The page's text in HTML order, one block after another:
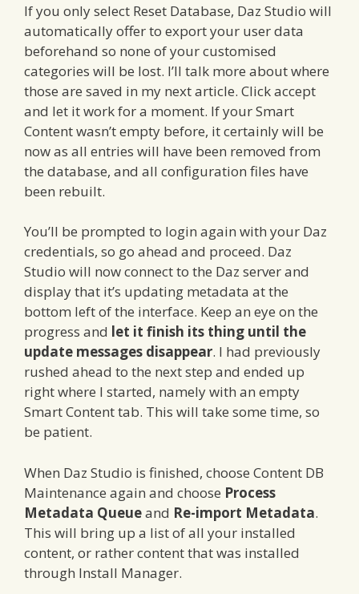
If you only select Reset Database, Daz Studio will
automatically offer to export your user data
beforehand so none of your customised
categories will be lost. I’ll talk more about where
those are saved in my next article. Click accept
and let it work for a moment. If your Smart
Content wasn’t empty before, it certainly will be
now as all entries will have been removed from
the database, and all configuration files have
been rebuilt.
You’ll be prompted to login again with your Daz
credentials, so go ahead and proceed. Daz
Studio will now connect to the Daz server and
display that it’s updating metadata at the
bottom left of the interface. Keep an eye on the
progress and let it finish its thing until the
update messages disappear. I had previously
rushed ahead to the next step and ended up
right where I started, namely with an empty
Smart Content tab. This will take some time, so
be patient.
When Daz Studio is finished, choose Content DB
Maintenance again and choose Process
Metadata Queueand Re-import Metadata.
This will bring up a list of all your installed
content, or rather content that was installed
through Install Manager.